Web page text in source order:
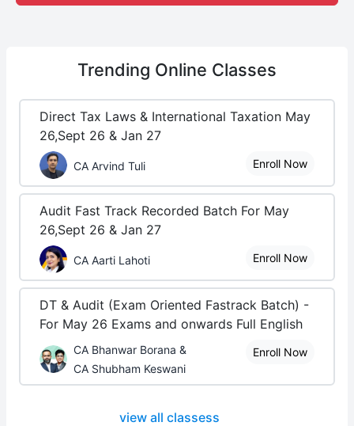
Trending Online Classes
Direct Tax Laws & International Taxation May
26,Sept 26 & Jan 27
CA Arvind Tuli Enroll Now
Audit Fast Track Recorded Batch For May
26,Sept 26 & Jan 27
CA Aarti Lahoti Enroll Now
DT & Audit (Exam Oriented Fastrack Batch) -
For May 26 Exams and onwards Full English
CA Bhanwar Borana &
CA Shubham Keswani
Enroll Now
view all classess